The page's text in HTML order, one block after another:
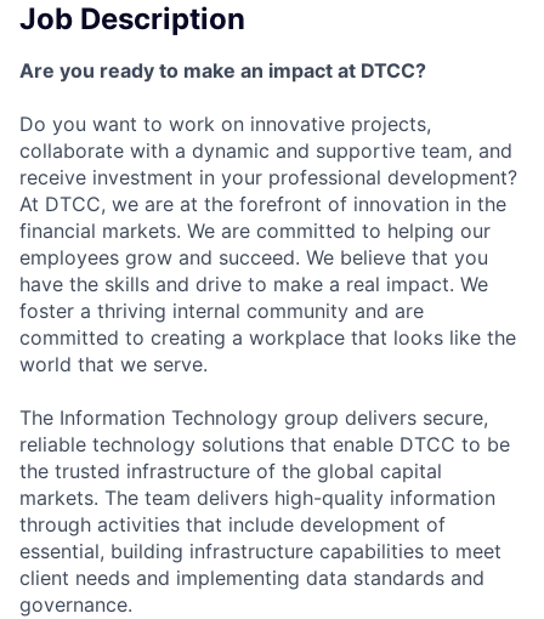
Job Description
Are you ready to make an impact at DTCC?
Do you want to work on innovative projects,
collaborate with a dynamic and supportive team, and
receive investment in your professional development?
At DTCC, we are at the forefront of innovation in the
financial markets. We are committed to helping our
employees grow and succeed. We believe that you
have the skills and drive to make a real impact. We
foster a thriving internal community and are
committed to creating a workplace that looks like the
world that we serve.
The Information Technology group delivers secure,
reliable technology solutions that enable DTCC to be
the trusted infrastructure of the global capital
markets. The team delivers high-quality information
through activities that include development of
essential, building infrastructure capabilities to meet
client needs and implementing data standards and
governance.